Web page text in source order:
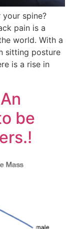
spine?
pain is a
world. With a
sitting posture
is a rise in
be